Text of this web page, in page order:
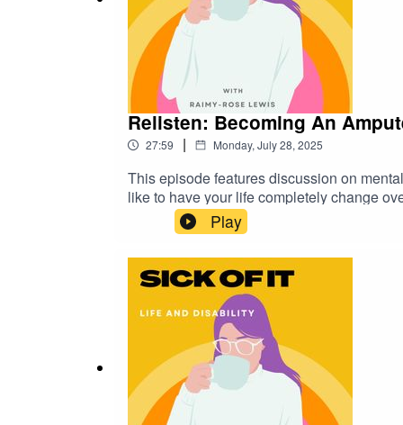
Relisten: Becoming An
27:59 | Monday, July 28, 2025
This episode features discussion on
like to have your life completely change
someone else, here are some
595 212 from 8:30am to 5pm on
onlineBlack Dog Institute (people
99 78Lifeline (anyone having a personal
PodcastTwitter: sickofitpodcast
Play